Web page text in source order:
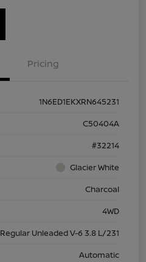
Pricing
1N6ED1EKXRN645231
C50404A
#32214
Glacier White
Charcoal
4WD
Regular Unleaded V-6 3.8 L/231
Automatic